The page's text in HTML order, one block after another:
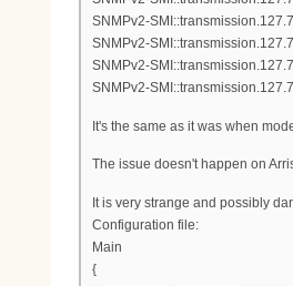
SNMPv2-
SNMPv2-
SNMPv2-
SNMPv2-
It's the same as it was when
The issue doesn't happen on
It is very strange and possibly
Configuration file:
Main
{